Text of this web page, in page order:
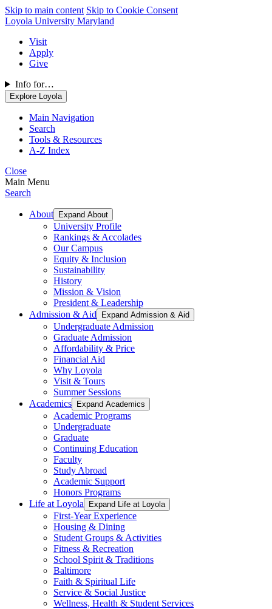
Skip to main content Skip to Cookie Consent
Loyola University Maryland
Visit
Apply
Give
Info for…
Explore Loyola
Main Navigation
Search
Tools & Resources
A-Z Index
Close
Main Menu
Search
About Expand About
University Profile
Rankings & Accolades
Our Campus
Equity & Inclusion
Sustainability
History
Mission & Vision
President & Leadership
Admission & Aid
Expand Admission & Aid
Undergraduate Admission
Graduate Admission
Affordability & Price
Financial Aid
Why Loyola
Visit & Tours
Summer Sessions
Academics
Expand Academics
Academic Programs
Undergraduate
Graduate
Continuing Education
Faculty
Study Abroad
Academic Support
Honors Programs
Life at Loyola
Expand Life at Loyola
First-Year Experience
Housing & Dining
Student Groups & Activities
Fitness & Recreation
School Spirit & Traditions
Baltimore
Faith & Spiritual Life
Service & Social Justice
Wellness, Health & Student Services